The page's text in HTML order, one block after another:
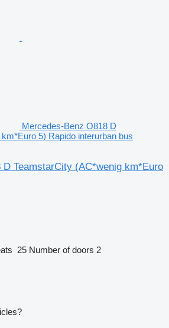
Mercedes-Benz O818 D
5) Rapido interurban bus
D TeamstarCity (AC*wenig km*Euro
25 Number of doors 2